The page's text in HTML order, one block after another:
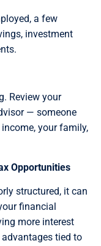
a few
investment
Review your
— someone
your family,
Opportunities
structured, it can
financial
more interest
tied to